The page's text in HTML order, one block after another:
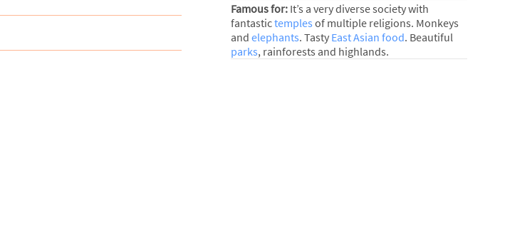
Famous for:It’s a very diverse society with
fantastictemples of multiple religions. Monkeys
and elephants. Tasty East Asian food. Beautiful
parks, rainforests and highlands.